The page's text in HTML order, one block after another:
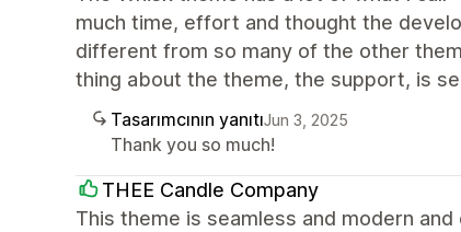
much time, effort and thought the
different from so many of the other
thing about the theme, the support, is
Tasarımcının yanıtıJun 3, 2025
Thank you so much!
THEE Candle Company
This theme is seamless and modern